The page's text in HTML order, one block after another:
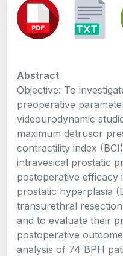
Abstract
Objective: To
preoperative
videourodynamic
maximum detrusor
contractility index
intravesical prostatic
postoperative efficacy
prostatic hyperplasia
transurethral
and to evaluate their
postoperative
analysis of 74 BPH